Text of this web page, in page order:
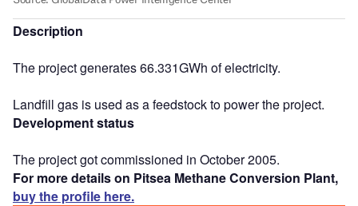
Description
The project generates 66.331GWh of electricity.
Landfill gas is used as a feedstock to power the project.
Development status
The project got commissioned in October 2005.
For more details on Pitsea Methane Conversion Plant,
buy the profile here.